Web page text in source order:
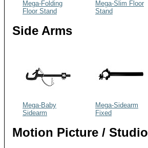
Mega-Folding
Floor Stand
Mega-Slim Floor
Stand
Side Arms
Mega-Baby
Sidearm
Mega-Sidearm
Fixed
Motion Picture / Studio